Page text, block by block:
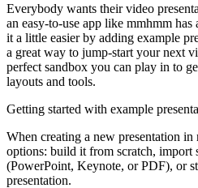
Everybody wants their video
an easy-to-use app like mmhmm has
it a little easier by adding example
a great way to jump-start your next
perfect sandbox you can play in to
layouts and tools.
Getting started with example
When creating a new presentation
options: build it from scratch, import
(PowerPoint, Keynote, or PDF), or
presentation.